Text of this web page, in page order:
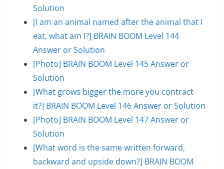
Solution
[I am an animal named after the animal that I
eat, what am I?] BRAIN BOOM Level 144
Answer or Solution
[Photo] BRAIN BOOM Level 145 Answer or
Solution
[What grows bigger the more you contract
it?] BRAIN BOOM Level 146 Answer or Solution
[Photo] BRAIN BOOM Level 147 Answer or
Solution
[What word is the same written forward,
backward and upside down?] BRAIN BOOM